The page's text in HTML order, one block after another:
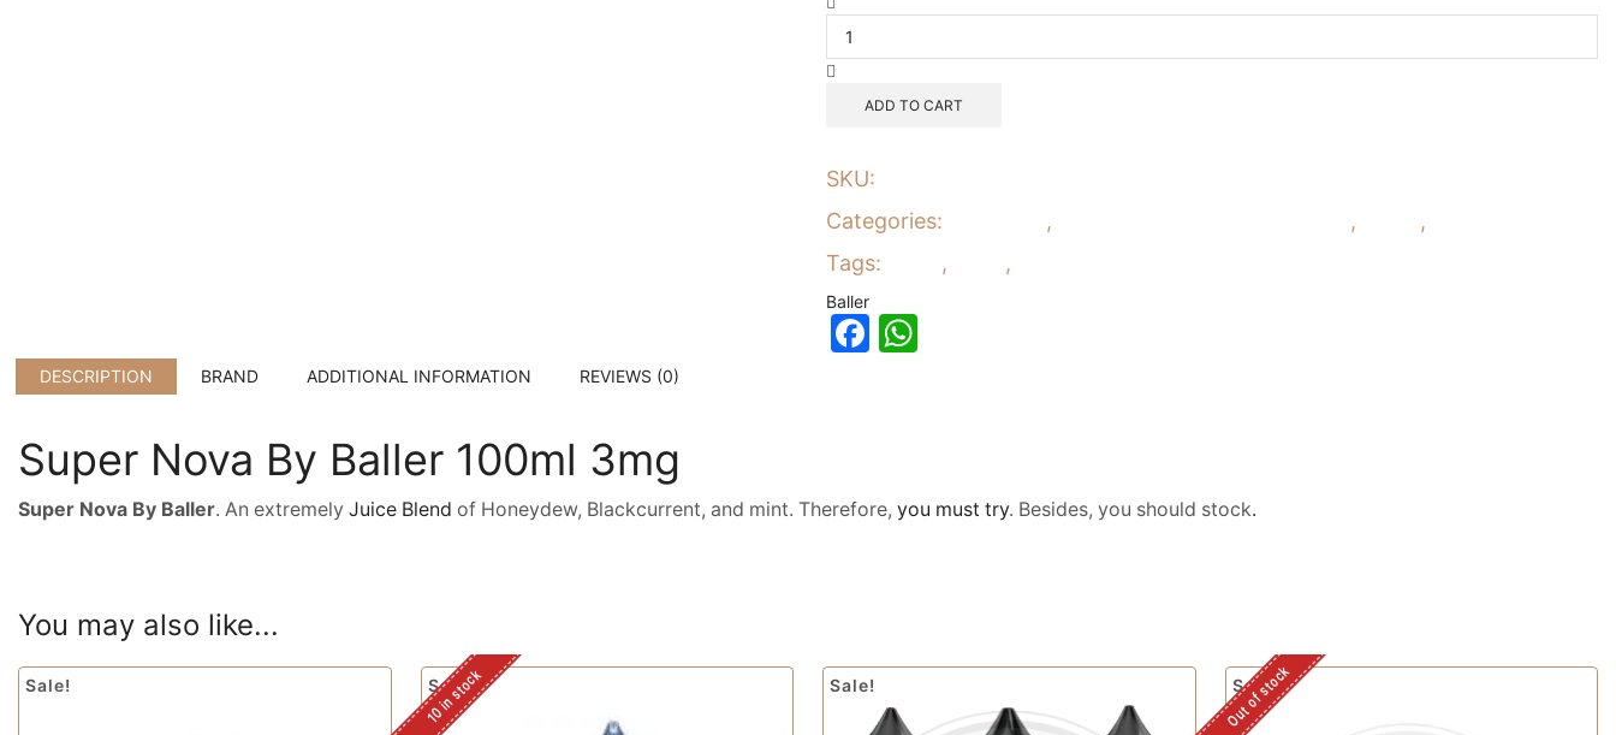
ADD TO CART
SKU:
Categories:
, , ,
Tags:
, ,
Baller
Facebook
DESCRIPTION BRAND ADDITIONAL INFORMATION REVIEWS (0)
Super Nova By Baller 100ml 3mg
Super Nova By Baller. An extremely Juice Blend of Honeydew, Blackcurrent, and mint. Therefore, you must try. Besides, you should stock.
You may also like...
Sale! Sale!
10 in stock Sale! Sale!
Out of stock